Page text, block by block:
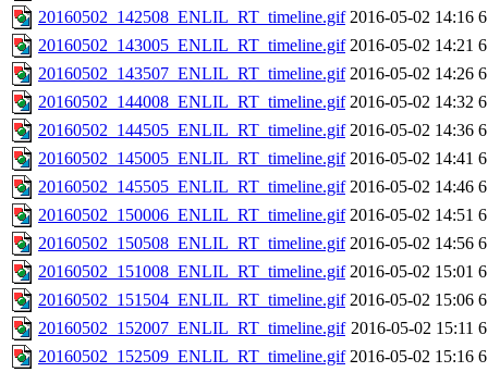
20160502_142508_ENLIL_RT_timeline.gif 2016-05-02 14:16
20160502_143005_ENLIL_RT_timeline.gif 2016-05-02 14:21
20160502_143507_ENLIL_RT_timeline.gif 2016-05-02 14:26
20160502_144008_ENLIL_RT_timeline.gif 2016-05-02 14:32
20160502_144505_ENLIL_RT_timeline.gif 2016-05-02 14:36
20160502_145005_ENLIL_RT_timeline.gif 2016-05-02 14:41
20160502_145505_ENLIL_RT_timeline.gif 2016-05-02 14:46
20160502_150006_ENLIL_RT_timeline.gif 2016-05-02 14:51
20160502_150508_ENLIL_RT_timeline.gif 2016-05-02 14:56
20160502_151008_ENLIL_RT_timeline.gif 2016-05-02 15:01
20160502_151504_ENLIL_RT_timeline.gif 2016-05-02 15:06
20160502_152007_ENLIL_RT_timeline.gif 2016-05-02 15:11
20160502_152509_ENLIL_RT_timeline.gif 2016-05-02 15:16